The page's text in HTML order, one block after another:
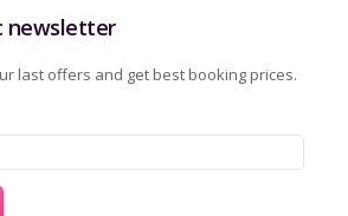
newsletter
last offers and get best booking prices.